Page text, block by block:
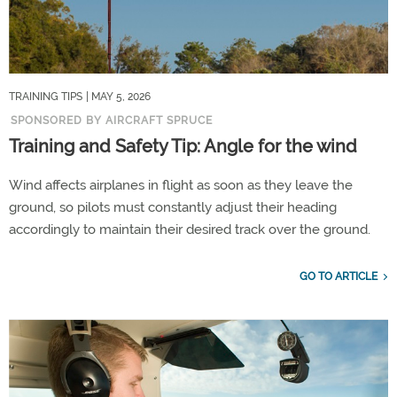
TRAINING TIPS
| MAY 5, 2026
SPONSORED BY AIRCRAFT SPRUCE
Training and Safety Tip: Angle for the wind
Wind affects airplanes in flight as soon as they leave the
ground, so pilots must constantly adjust their heading
accordingly to maintain their desired track over the ground.
GO TO ARTICLE